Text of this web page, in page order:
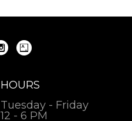
HOURS
Tuesday - Friday
12 - 6 PM